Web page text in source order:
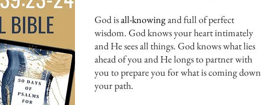
God is all-knowing and full of perfect
wisdom. God knows your heart intimately
and He sees all things. God knows what lies
ahead of you and He longs to partner with
you to prepare you for what is coming down
your path.